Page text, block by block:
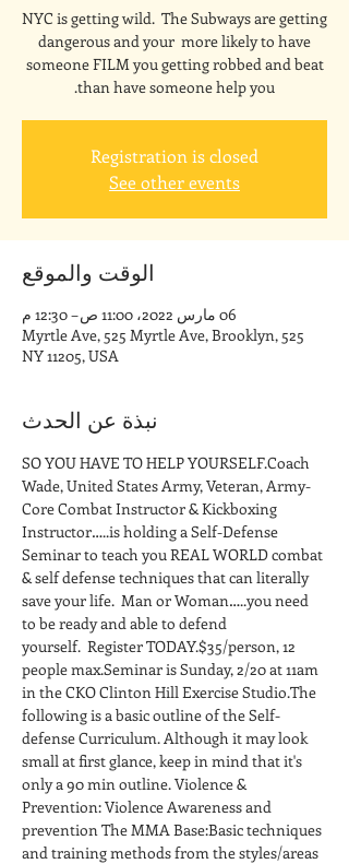
NYC is getting wild. The Subways are getting
dangerous and your more likely to have
someone FILM you getting robbed and beat
than have someone help you.
Registration is closed
See other events
الوقت والموقع
06 مارس 2022، 11:00 ص – 12:30 م
525 Myrtle Ave, 525 Myrtle Ave, Brooklyn,
NY 11205, USA
نبذة عن الحدث
SO YOU HAVE TO HELP YOURSELF.Coach
Wade, United States Army, Veteran, Army-
Core Combat Instructor & Kickboxing
Instructor…..is holding a Self-Defense
Seminar to teach you REAL WORLD combat
& self defense techniques that can literally
save your life.  Man or Woman…..you need
to be ready and able to defend
yourself.  Register TODAY.$35/person, 12
people max.Seminar is Sunday, 2/20 at 11am
in the CKO Clinton Hill Exercise Studio.The
following is a basic outline of the Self-
defense Curriculum. Although it may look
small at first glance, keep in mind that it's
only a 90 min outline. Violence &
Prevention: Violence Awareness and
prevention The MMA Base:Basic techniques
and training methods from the styles/areas